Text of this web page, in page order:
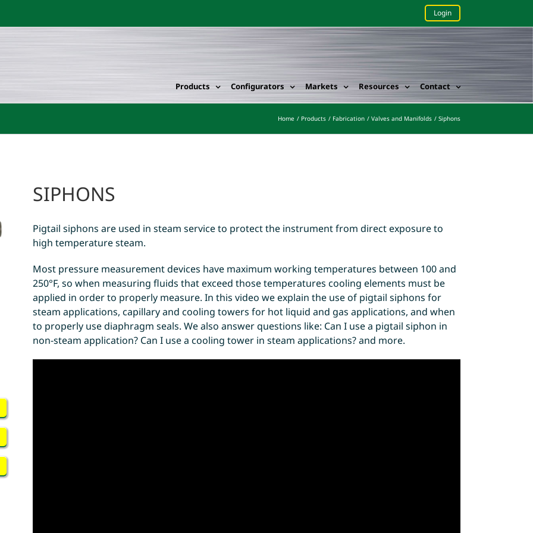
Login
Products Configurators Markets Resources Contact
Home Products Fabrication Valves and Manifolds Siphons
SIPHONS
Pigtail siphons are used in steam service to protect the instrument from direct exposure to
high temperature steam.
Most pressure measurement devices have maximum working temperatures between 100 and
250°F, so when measuring fluids that exceed those temperatures cooling elements must be
applied in order to properly measure. In this video we explain the use of pigtail siphons for
steam applications, capillary and cooling towers for hot liquid and gas applications, and when
to properly use diaphragm seals. We also answer questions like: Can I use a pigtail siphon in
non-steam application? Can I use a cooling tower in steam applications? and more.